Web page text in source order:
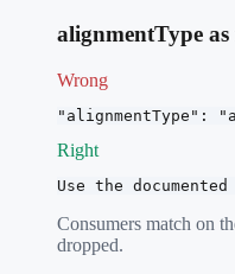
alignmentType as
Wrong
"alignmentType":
Right
Use the
Consumers match on
dropped.